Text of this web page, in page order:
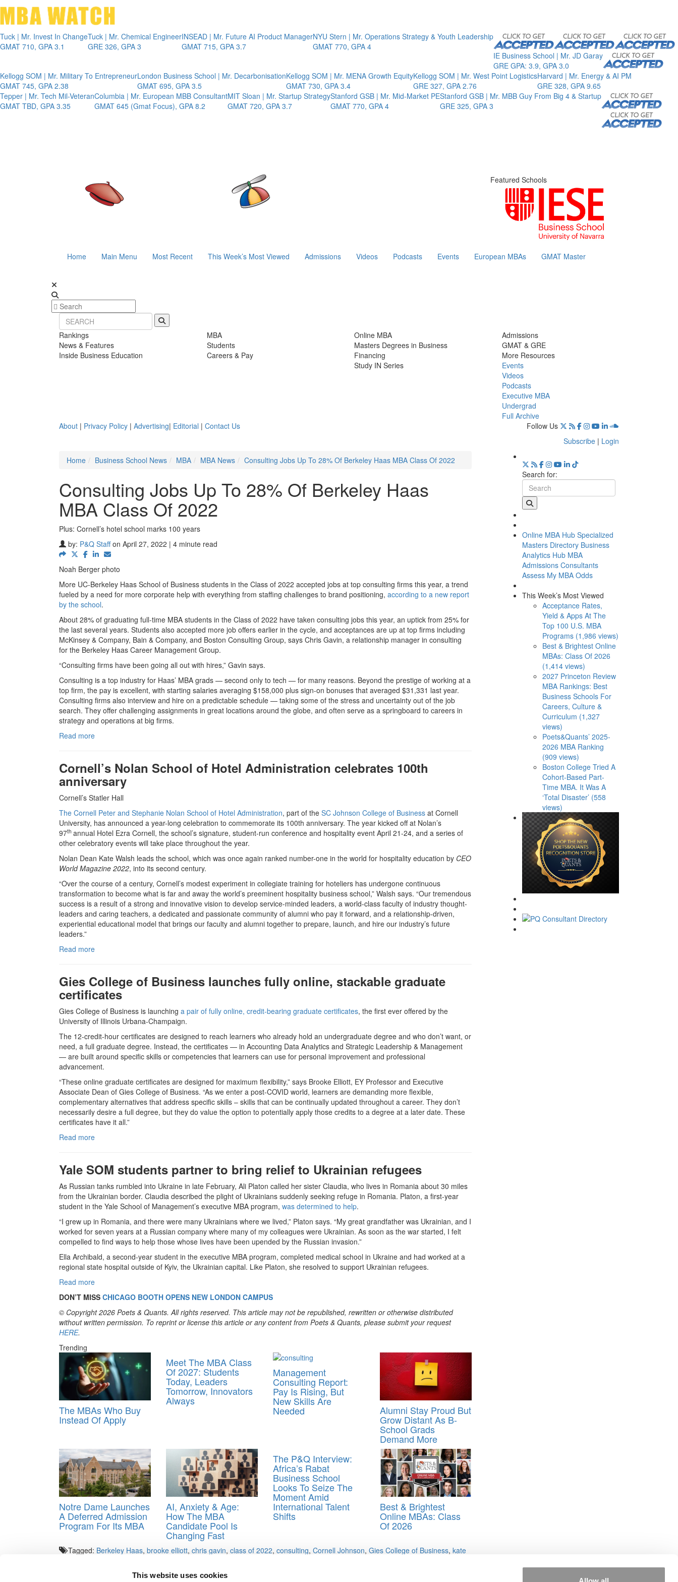
This website uses cookies
Tuck | Mr. Invest In Change
GMAT 710, GPA 3.1
Tuck | Mr. Chemical Engineer
GRE 326, GPA 3
INSEAD | Mr. Future AI Product Manager
GMAT 715, GPA 3.7
NYU Stern | Mr. Operations Strategy & Youth Leadership
GMAT 770, GPA 4
IE Business School | Mr. JD Garay
GRE GPA: 3.9, GPA 3.0
Kellogg SOM | Mr. Military To Entrepreneur
GMAT 745, GPA 2.38
London Business School | Mr. Decarbonisation
GMAT 695, GPA 3.5
Kellogg SOM | Mr. MENA Growth Equity
GMAT 730, GPA 3.4
Kellogg SOM | Mr. West Point Logistics
GRE 327, GPA 2.76
Harvard | Mr. Energy & AI PM
GRE 328, GPA 9.65
Tepper | Mr. Tech Mil-Veteran
GMAT TBD, GPA 3.35
Columbia | Mr. European MBB Consultant
GMAT 645 (Gmat Focus), GPA 8.2
MIT Sloan | Mr. Startup Strategy
GMAT 720, GPA 3.7
Stanford GSB | Mr. Mid-Market PE
GMAT 770, GPA 4
Stanford GSB | Mr. MBB Guy From Big 4 & Startup
GRE 325, GPA 3
Featured Schools
Home Main Menu Most Recent This Week’s Most Viewed Admissions Videos Podcasts Events European MBAs GMAT Master
Rankings
News & Features
Inside Business Education
MBA
Students
Careers & Pay
Online MBA
Masters Degrees in Business
Financing
Study IN Series
Admissions
GMAT & GRE
More Resources
Events
Videos
Podcasts
Executive MBA
Undergrad
Full Archive
About | Privacy Policy | Advertising| Editorial | Contact Us
Follow Us
Subscribe | Login
Home
Business School News MBA MBA News Consulting Jobs Up To 28% Of Berkeley Haas MBA Class Of 2022
Consulting Jobs Up To 28% Of Berkeley Haas
MBA Class Of 2022
Plus: Cornell’s hotel school marks 100 years
by: P&Q Staff on April 27, 2022 | 4 minute read
Noah Berger photo
More UC-Berkeley Haas School of Business students in the Class of 2022 accepted jobs at top consulting firms this year, a trend
fueled by a need for more corporate help with everything from staffing challenges to brand positioning, according to a new report
by the school.
About 28% of graduating full-time MBA students in the Class of 2022 have taken consulting jobs this year, an uptick from 25% for
the last several years. Students also accepted more job offers earlier in the cycle, and acceptances are up at top firms including
McKinsey & Company, Bain & Company, and Boston Consulting Group, says Chris Gavin, a relationship manager in consulting
for the Berkeley Haas Career Management Group.
“Consulting firms have been going all out with hires,” Gavin says.
Consulting is a top industry for Haas’ MBA grads — second only to tech — for many reasons. Beyond the prestige of working at a
top firm, the pay is excellent, with starting salaries averaging $158,000 plus sign-on bonuses that averaged $31,331 last year.
Consulting firms also interview and hire on a predictable schedule — taking some of the stress and uncertainty out of the job
search. They offer challenging assignments in great locations around the globe, and often serve as a springboard to careers in
strategy and operations at big firms.
Read more
Cornell’s Nolan School of Hotel Administration celebrates 100th
anniversary
Cornell’s Statler Hall
The Cornell Peter and Stephanie Nolan School of Hotel Administration, part of the SC Johnson College of Business at Cornell
University, has announced a year-long celebration to commemorate its 100th anniversary. The year kicked off at Nolan’s
97th annual Hotel Ezra Cornell, the school’s signature, student-run conference and hospitality event April 21-24, and a series of
other celebratory events will take place throughout the year.
Nolan Dean Kate Walsh leads the school, which was once again ranked number-one in the world for hospitality education by CEO
WorldMagazine 2022, into its second century.
“Over the course of a century, Cornell’s modest experiment in collegiate training for hoteliers has undergone continuous
transformation to become what is far and away the world’s preeminent hospitality business school,” Walsh says. “Our tremendous
success is a result of a strong and innovative vision to develop service-minded leaders, a world-class faculty of industry thought-
leaders and caring teachers, a dedicated and passionate community of alumni who pay it forward, and a relationship-driven,
experiential educational model that brings our faculty and alumni together to prepare, launch, and hire our industry’s future
leaders.”
Read more
Gies College of Business launches fully online, stackable graduate
certificates
Gies College of Business is launching a pair of fully online, credit-bearing graduate certificates, the first ever offered by the
University of Illinois Urbana-Champaign.
The 12-credit-hour certificates are designed to reach learners who already hold an undergraduate degree and who don’t want, or
need, a full graduate degree. Instead, the certificates — in Accounting Data Analytics and Strategic Leadership & Management
— are built around specific skills or competencies that learners can use for personal improvement and professional
advancement.
“These online graduate certificates are designed for maximum flexibility,” says Brooke Elliott, EY Professor and Executive
Associate Dean of Gies College of Business. “As we enter a post-COVID world, learners are demanding more flexible,
complementary alternatives that address specific skills – skills that can be continually updated throughout a career. They don’t
necessarily desire a full degree, but they do value the option to potentially apply those credits to a degree at a later date. These
certificates have it all.”
Read more
Yale SOM students partner to bring relief to Ukrainian refugees
As Russian tanks rumbled into Ukraine in late February, Ali Platon called her sister Claudia, who lives in Romania about 30 miles
from the Ukrainian border. Claudia described the plight of Ukrainians suddenly seeking refuge in Romania. Platon, a first-year
student in the Yale School of Management’s executive MBA program, was determined to help.
“I grew up in Romania, and there were many Ukrainians where we lived,” Platon says. “My great grandfather was Ukrainian, and I
worked for seven years at a Russian company where many of my colleagues were Ukrainian. As soon as the war started, I felt
compelled to find ways to help those whose lives have been upended by the Russian invasion.”
Ella Archibald, a second-year student in the executive MBA program, completed medical school in Ukraine and had worked at a
regional state hospital outside of Kyiv, the Ukrainian capital. Like Platon, she resolved to support Ukrainian refugees.
Read more
DON’T MISS CHICAGO BOOTH OPENS NEW LONDON CAMPUS
© Copyright 2026 Poets & Quants. All rights reserved. This article may not be republished, rewritten or otherwise distributed
without written permission. To reprint or license this article or any content from Poets & Quants, please submit your request
HERE.
Trending
The MBAs Who Buy
Instead Of Apply
Meet The MBA Class
Of 2027: Students
Today, Leaders
Tomorrow, Innovators
Always
Management
Consulting Report:
Pay Is Rising, But
New Skills Are
Needed Alumni Stay Proud But
Grow Distant As B-
School Grads
Demand More
Notre Dame Launches
A Deferred Admission
Program For Its MBA
AI, Anxiety & Age:
How The MBA
Candidate Pool Is
Changing Fast
The P&Q Interview:
Africa’s Rabat
Business School
Looks To Seize The
Moment Amid
International Talent
Shifts
Best & Brightest
Online MBAs: Class
Of 2026
Tagged: Berkeley Haas, brooke elliott, chris gavin, class of 2022, consulting, Cornell Johnson, Gies College of Business, kate
Search for:
Online MBA Hub Specialized
Masters Directory Business
Analytics Hub MBA
Admissions Consultants
Assess My MBA Odds
This Week’s Most Viewed
Acceptance Rates,
Yield & Apps At The
Top 100 U.S. MBA
Programs (1,986 views)
Best & Brightest Online
MBAs: Class Of 2026
(1,414 views)
2027 Princeton Review
MBA Rankings: Best
Business Schools For
Careers, Culture &
Curriculum (1,327
views)
Poets&Quants’ 2025-
2026 MBA Ranking
(909 views)
Boston College Tried A
Cohort-Based Part-
Time MBA. It Was A
‘Total Disaster’ (558
views)